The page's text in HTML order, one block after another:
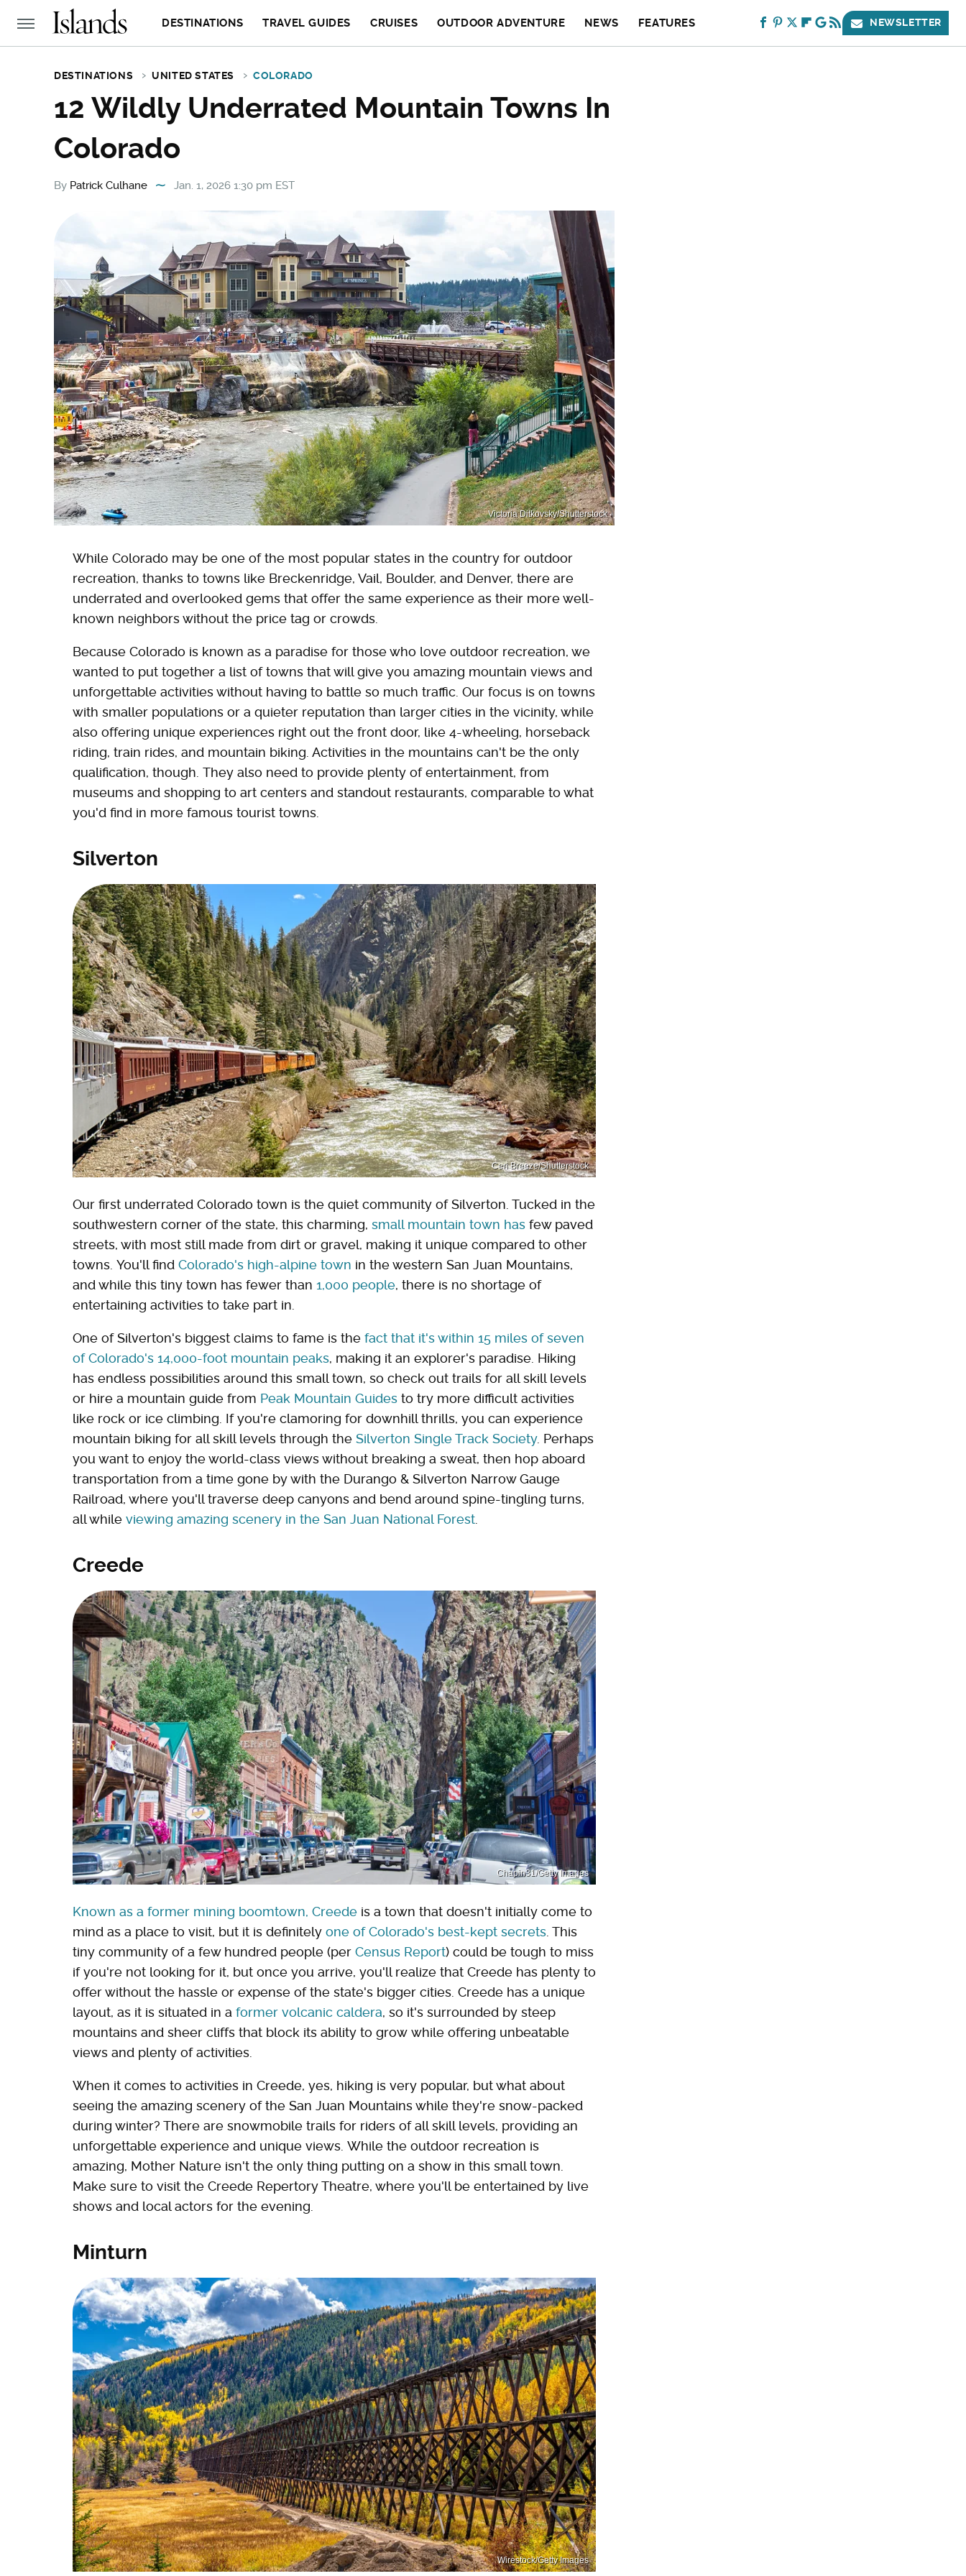
DESTINATIONS TRAVEL GUIDES CRUISES OUTDOOR ADVENTURE NEWS FEATURES NEWSLETTER
DESTINATIONS UNITED STATES COLORADO
12 Wildly Underrated Mountain Towns In
Colorado
By Patrick Culhane Jan. 1, 2026 1:30 pm EST
Victoria Ditkovsky/Shutterstock
While Colorado may be one of the most popular states in the country for outdoor
recreation, thanks to towns like Breckenridge, Vail, Boulder, and Denver, there are
underrated and overlooked gems that offer the same experience as their more well-
known neighbors without the price tag or crowds.
Because Colorado is known as a paradise for those who love outdoor recreation, we
wanted to put together a list of towns that will give you amazing mountain views and
unforgettable activities without having to battle so much traffic. Our focus is on towns
with smaller populations or a quieter reputation than larger cities in the vicinity, while
also offering unique experiences right out the front door, like 4-wheeling, horseback
riding, train rides, and mountain biking. Activities in the mountains can't be the only
qualification, though. They also need to provide plenty of entertainment, from
museums and shopping to art centers and standout restaurants, comparable to what
you'd find in more famous tourist towns.
Silverton
Ceri Breeze/Shutterstock
Our first underrated Colorado town is the quiet community of Silverton. Tucked in the
southwestern corner of the state, this charming, small mountain town has few paved
streets, with most still made from dirt or gravel, making it unique compared to other
towns. You'll find Colorado's high-alpine town in the western San Juan Mountains,
and while this tiny town has fewer than 1,000 people, there is no shortage of
entertaining activities to take part in.
One of Silverton's biggest claims to fame is the fact that it's within 15 miles of seven
of Colorado's 14,000-foot mountain peaks, making it an explorer's paradise. Hiking
has endless possibilities around this small town, so check out trails for all skill levels
or hire a mountain guide from Peak Mountain Guides to try more difficult activities
like rock or ice climbing. If you're clamoring for downhill thrills, you can experience
mountain biking for all skill levels through the Silverton Single Track Society. Perhaps
you want to enjoy the world-class views without breaking a sweat, then hop aboard
transportation from a time gone by with the Durango & Silverton Narrow Gauge
Railroad, where you'll traverse deep canyons and bend around spine-tingling turns,
all while viewing amazing scenery in the San Juan National Forest.
Creede
Chapin31/Getty Images
Known as a former mining boomtown, Creede is a town that doesn't initially come to
mind as a place to visit, but it is definitely one of Colorado's best-kept secrets. This
tiny community of a few hundred people (per Census Report) could be tough to miss
if you're not looking for it, but once you arrive, you'll realize that Creede has plenty to
offer without the hassle or expense of the state's bigger cities. Creede has a unique
layout, as it is situated in a former volcanic caldera, so it's surrounded by steep
mountains and sheer cliffs that block its ability to grow while offering unbeatable
views and plenty of activities.
When it comes to activities in Creede, yes, hiking is very popular, but what about
seeing the amazing scenery of the San Juan Mountains while they're snow-packed
during winter? There are snowmobile trails for riders of all skill levels, providing an
unforgettable experience and unique views. While the outdoor recreation is
amazing, Mother Nature isn't the only thing putting on a show in this small town.
Make sure to visit the Creede Repertory Theatre, where you'll be entertained by live
shows and local actors for the evening.
Minturn
Wirestock/Getty Images